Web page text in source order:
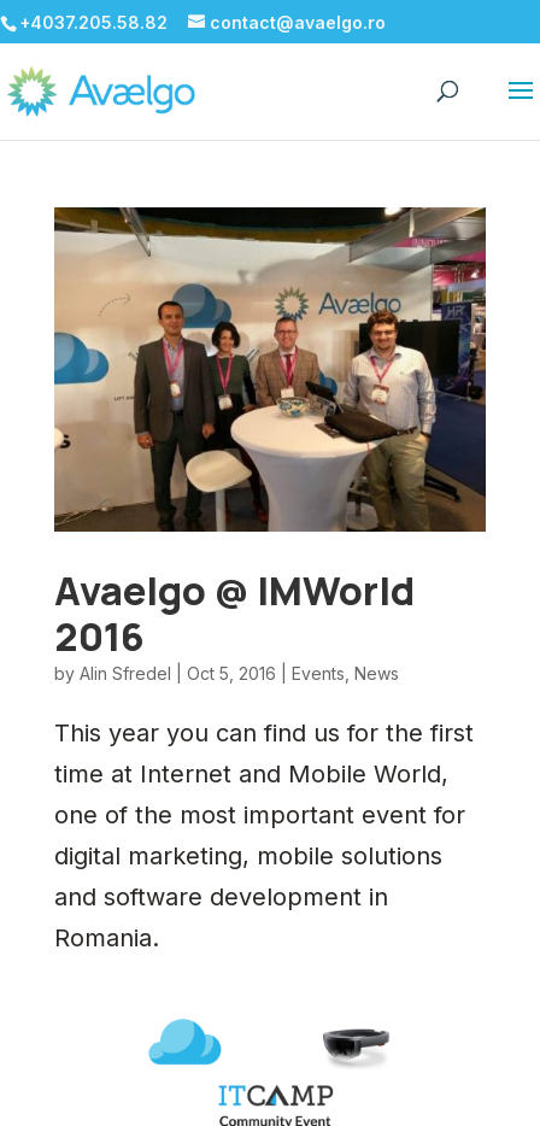
+4037.205.58.82 contact@avaelgo.ro
Avaelgo @ IMWorld
2016
by Alin Sfredel Oct 5, 2016 Events News
This year you can find us for the first
time at Internet and Mobile World,
one of the most important event for
digital marketing, mobile solutions
and software development in
Romania.